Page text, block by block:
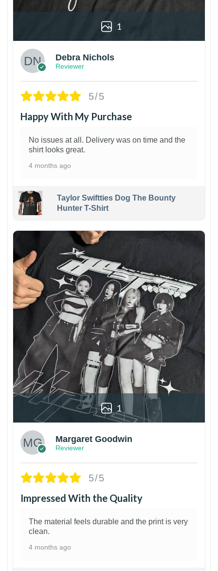
1
Debra Nichols
Reviewer
5/5
Happy With My Purchase
No issues at all. Delivery was on time and the
shirt looks great.
4 months ago
Taylor Swiftties Dog The Bounty
Hunter T-Shirt
1
Margaret Goodwin
Reviewer
5/5
Impressed With the Quality
The material feels durable and the print is very
clean.
4 months ago